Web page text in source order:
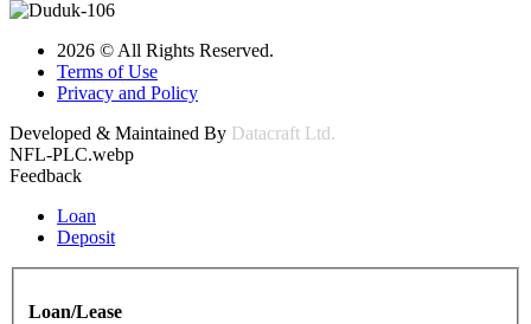
2026 © All Rights Reserved.
Terms of Use
Privacy and Policy
Developed & Maintained By Datacraft Ltd.
NFL-PLC.webp
Feedback
Loan
Deposit
Loan/Lease